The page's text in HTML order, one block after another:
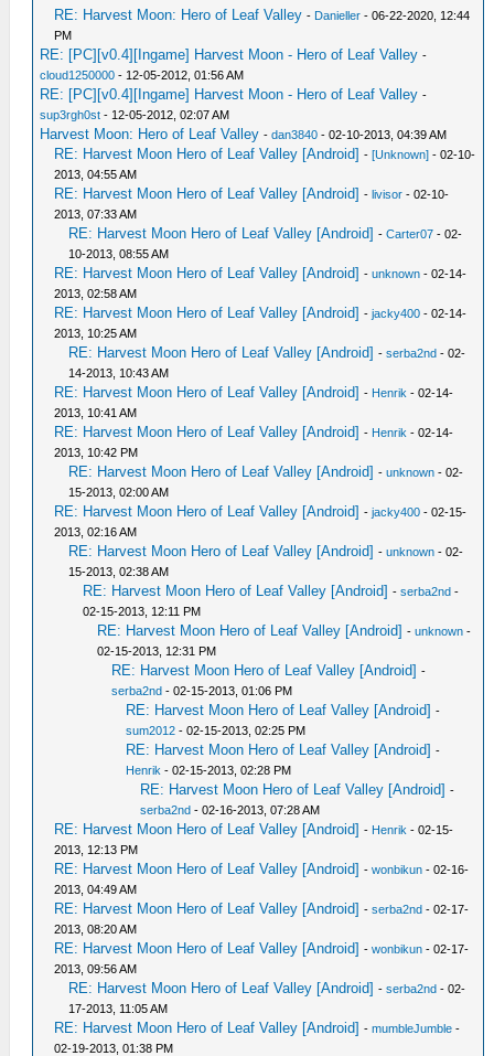
RE: Harvest Moon: Hero of Leaf Valley - Danieller - 06-22-2020, 12:44
PM
RE: [PC][v0.4][Ingame] Harvest Moon - Hero of Leaf Valley -
cloud1250000 - 12-05-2012, 01:56 AM
RE: [PC][v0.4][Ingame] Harvest Moon - Hero of Leaf Valley -
sup3rgh0st - 12-05-2012, 02:07 AM
Harvest Moon: Hero of Leaf Valley -dan3840 - 02-10-2013, 04:39 AM
RE: Harvest Moon Hero of Leaf Valley [Android] -[Unknown] - 02-10-
2013, 04:55 AM
RE: Harvest Moon Hero of Leaf Valley [Android] -livisor - 02-10-
2013, 07:33 AM
RE: Harvest Moon Hero of Leaf Valley [Android] -Carter07 - 02-
10-2013, 08:55 AM
RE: Harvest Moon Hero of Leaf Valley [Android] -unknown - 02-14-
2013, 02:58 AM
RE: Harvest Moon Hero of Leaf Valley [Android] -jacky400 - 02-14-
2013, 10:25 AM
RE: Harvest Moon Hero of Leaf Valley [Android] -serba2nd - 02-
14-2013, 10:43 AM
RE: Harvest Moon Hero of Leaf Valley [Android] - Henrik - 02-14-
2013, 10:41 AM
RE: Harvest Moon Hero of Leaf Valley [Android] - Henrik - 02-14-
2013, 10:42 PM
RE: Harvest Moon Hero of Leaf Valley [Android] -unknown - 02-
15-2013, 02:00 AM
RE: Harvest Moon Hero of Leaf Valley [Android] -jacky400 - 02-15-
2013, 02:16 AM
RE: Harvest Moon Hero of Leaf Valley [Android] -unknown - 02-
15-2013, 02:38 AM
RE: Harvest Moon Hero of Leaf Valley [Android] -serba2nd -
02-15-2013, 12:11 PM
RE: Harvest Moon Hero of Leaf Valley [Android] -unknown -
02-15-2013, 12:31 PM
RE: Harvest Moon Hero of Leaf Valley [Android] -
serba2nd - 02-15-2013, 01:06 PM
RE: Harvest Moon Hero of Leaf Valley [Android] -
sum2012 - 02-15-2013, 02:25 PM
RE: Harvest Moon Hero of Leaf Valley [Android] -
Henrik - 02-15-2013, 02:28 PM
RE: Harvest Moon Hero of Leaf Valley [Android] -
serba2nd - 02-16-2013, 07:28 AM
RE: Harvest Moon Hero of Leaf Valley [Android] - Henrik - 02-15-
2013, 12:13 PM
RE: Harvest Moon Hero of Leaf Valley [Android] -wonbikun - 02-16-
2013, 04:49 AM
RE: Harvest Moon Hero of Leaf Valley [Android] -serba2nd - 02-17-
2013, 08:20 AM
RE: Harvest Moon Hero of Leaf Valley [Android] -wonbikun - 02-17-
2013, 09:56 AM
RE: Harvest Moon Hero of Leaf Valley [Android] -serba2nd - 02-
17-2013, 11:05 AM
RE: Harvest Moon Hero of Leaf Valley [Android] -mumbleJumble -
02-19-2013, 01:38 PM